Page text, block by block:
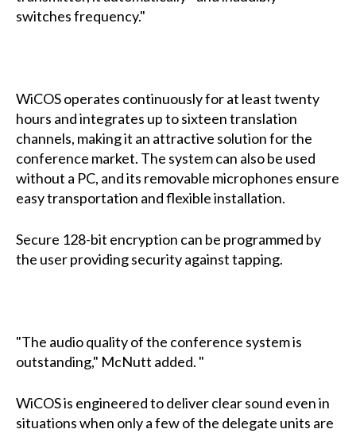
switches frequency."
WiCOS operates continuously for at least twenty
hours and integrates up to sixteen translation
channels, making it an attractive solution for the
conference market. The system can also be used
without a PC, and its removable microphones ensure
easy transportation and flexible installation.
Secure 128-bit encryption can be programmed by
the user providing security against tapping.
"The audio quality of the conference system is
outstanding," McNutt added. "
WiCOS is engineered to deliver clear sound even in
situations when only a few of the delegate units are